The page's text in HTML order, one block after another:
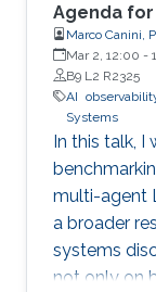
Agenda
Marco Canini,
Mar 2, 12:00 -
B9 L2 R2325
AI
Systems
In this talk, I
multi-agent
a broader
systems
not only on